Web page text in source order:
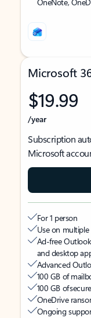
Microsoft
$19.99
/year
Subscription
Microsoft
For 1 person
Use on
Ad-free
and desktop
Advanced
100 GB of
100 GB of secure
OneDrive
Ongoing